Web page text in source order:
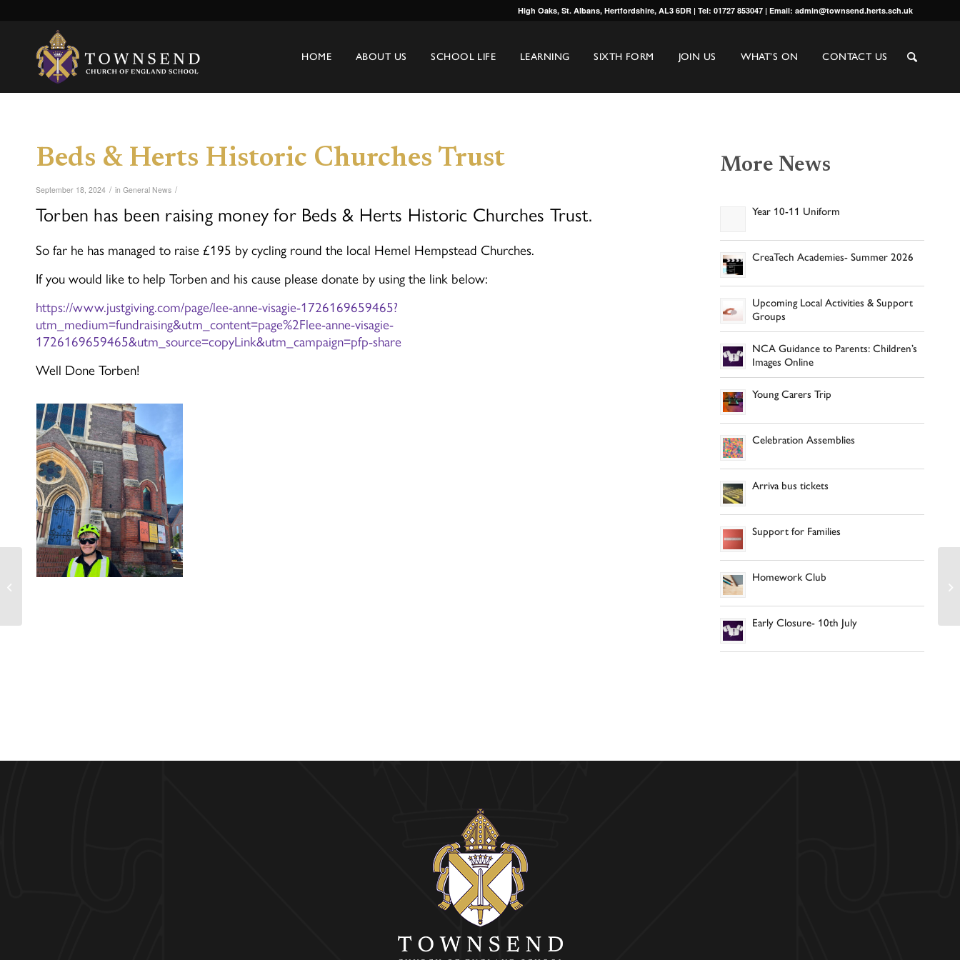
High Oaks, St. Albans, Hertfordshire, AL3 6DR | Tel: 01727 853047 | Email: admin@townsend.herts.sch.uk
HOME ABOUT US SCHOOL LIFE LEARNING SIXTH FORM JOIN US WHAT’S ON CONTACT US
Beds & Herts Historic Churches Trust
September 18, 2024 / in General News /
Torben has been raising money for Beds & Herts Historic Churches Trust.
So far he has managed to raise £195 by cycling round the local Hemel Hempstead Churches.
If you would like to help Torben and his cause please donate by using the link below:
https://www.justgiving.com/page/lee-anne-visagie-1726169659465?
utm_medium=fundraising&utm_content=page%2Flee-anne-visagie-
1726169659465&utm_source=copyLink&utm_campaign=pfp-share
Well Done Torben!
More News
Year 10-11 Uniform
CreaTech Academies- Summer 2026
Upcoming Local Activities & Support
Groups
NCA Guidance to Parents: Children’s
Images Online
Young Carers Trip
Celebration Assemblies
Arriva bus tickets
Support for Families
Homework Club
Early Closure- 10th July
Cressida Cowell Pre-